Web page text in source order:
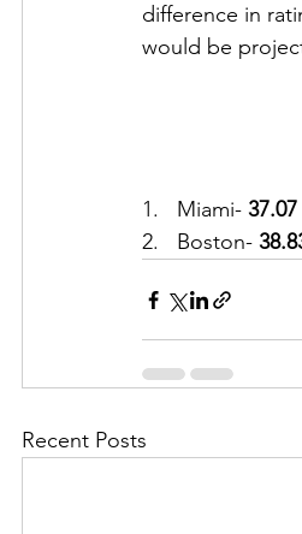
difference in
would be
1.   Miami- 37.07
2.   Boston-
Recent Posts